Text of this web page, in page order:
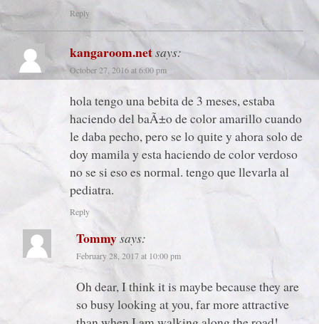
Reply
kangaroom.netsays:
October 27, 2016 at 6:00 pm
hola tengo una bebita de 3 meses, estaba
haciendo del baÃ±o de color amarillo cuando
le daba pecho, pero se lo quite y ahora solo de
doy mamila y esta haciendo de color verdoso
no se si eso es normal. tengo que llevarla al
pediatra.
Reply
Tommysays:
February 28, 2017 at 10:00 pm
Oh dear, I think it is maybe because they are
so busy looking at you, far more attractive